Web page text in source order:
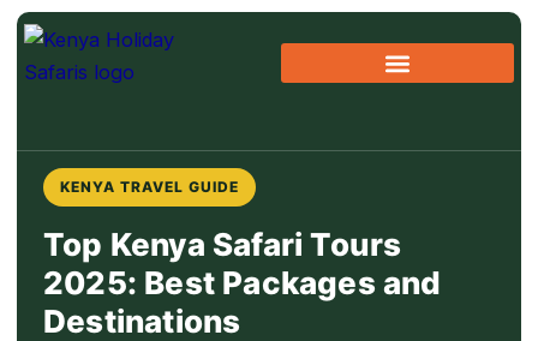
Skip
content
KENYA TRAVEL GUIDE
Top Kenya Safari Tours
2025: Best Packages and
Destinations